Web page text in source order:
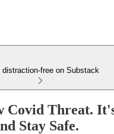
distraction-free on Substack
Covid Threat.
Stay Safe.